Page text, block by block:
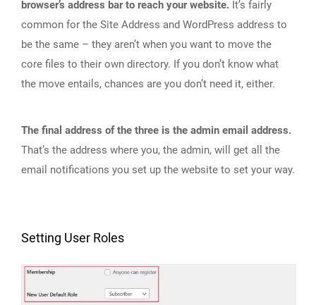
browser’s address bar to reach your website. It’s fairly
common for the Site Address and WordPress address to
be the same – they aren’t when you want to move the
core files to their own directory. If you don’t know what
the move entails, chances are you don’t need it, either.
The final address of the three is the admin email address.
That’s the address where you, the admin, will get all the
email notifications you set up the website to set your way.
Setting User Roles